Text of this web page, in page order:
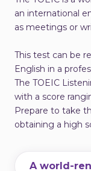
an international
as meetings or
This test can be
English in a
The TOEIC
with a score
Prepare to take
obtaining a high
A world-